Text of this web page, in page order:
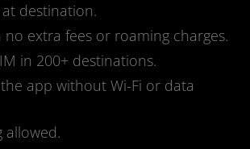
destination.
no extra fees or roaming charges.
in 200+ destinations.
app without Wi-Fi or data
allowed.